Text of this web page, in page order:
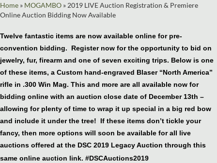
Home » MOGAMBO »2019 LIVE Auction Registration & Premiere
Online Auction Bidding Now Available
Twelve fantastic items are now available online for pre-
convention bidding. Register now for the opportunity to bid on
jewelry, fur, firearm and one of seven exciting trips. Below is one
of these items, a Custom hand-engraved Blaser “North America”
rifle in .300 Win Mag. This and more are all available now for
bidding online with an auction close date of December 13th –
allowing for plenty of time to wrap it up special in a big red bow
and include it under the tree! If these items don’t tickle your
fancy, then more options will soon be available for all live
auctions offered at the DSC 2019 Legacy Auction through this
same online auction link. #DSCAuctions2019